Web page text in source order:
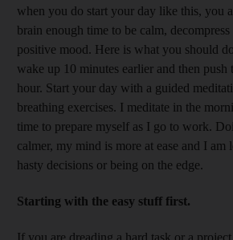
when you do start your day like this, you
brain enough time to be calm,
positive mood. Here is what you should
wake up 10 minutes earlier and then push
hour. Start your day with a guided
breathing exercises. I meditate in the
time to prepare myself as I go to work.
calmer, my mind is more at ease and I am
hasty decisions or being on the edge.
Starting with the easy stuff first.
If you are dreading a hard task or a